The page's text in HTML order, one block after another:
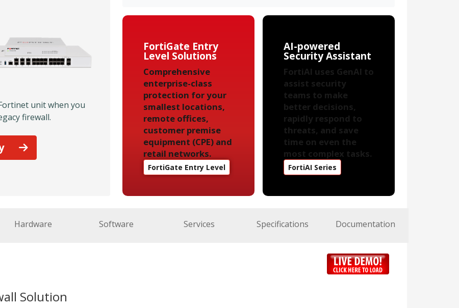
unit when you
firewall.
FortiGate Entry
Level Solutions
Comprehensive
enterprise-class
protection for your
smallest locations,
remote offices,
customer premise
equipment (CPE) and
retail networks.
FortiGate Entry Level
AI-powered
Security Assistant
FortiAI uses GenAI to
assist security
teams to make
better decisions,
rapidly respond to
threats, and save
time on even the
most complex tasks.
FortiAI Series
Hardware Software Services Specifications Documentation
Solution